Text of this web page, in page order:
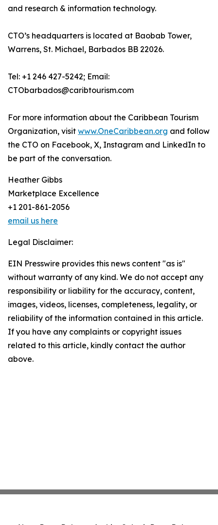
and research & information technology.
CTO’s headquarters is located at Baobab Tower,
Warrens, St. Michael, Barbados BB 22026.
Tel: +1 246 427-5242; Email:
CTObarbados@caribtourism.com
For more information about the Caribbean Tourism
Organization, visit www.OneCaribbean.org and follow
the CTO on Facebook, X, Instagram and LinkedIn to
be part of the conversation.
Heather Gibbs
Marketplace Excellence
+1 201-861-2056
email us here
Legal Disclaimer:
EIN Presswire provides this news content "as is"
without warranty of any kind. We do not accept any
responsibility or liability for the accuracy, content,
images, videos, licenses, completeness, legality, or
reliability of the information contained in this article.
If you have any complaints or copyright issues
related to this article, kindly contact the author
above.